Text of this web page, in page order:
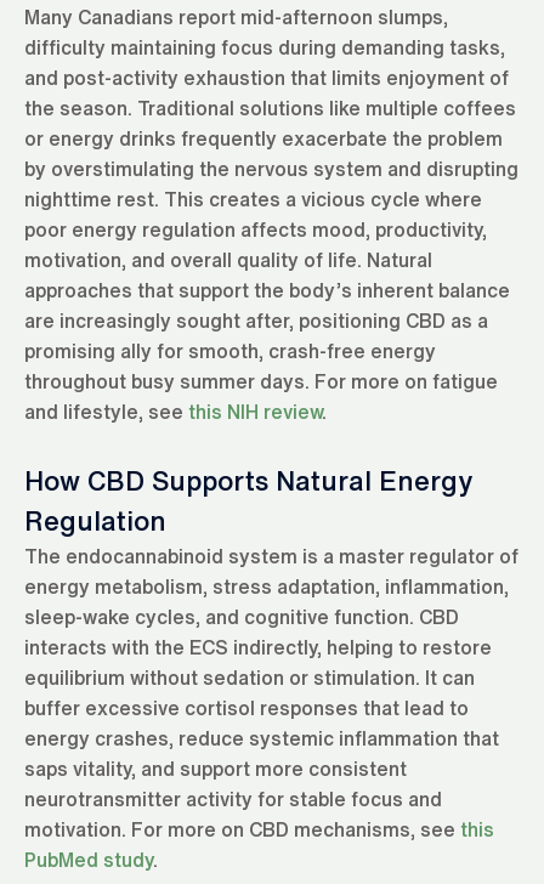
Many Canadians report mid-afternoon slumps,
difficulty maintaining focus during demanding tasks,
and post-activity exhaustion that limits enjoyment of
the season. Traditional solutions like multiple coffees
or energy drinks frequently exacerbate the problem
by overstimulating the nervous system and disrupting
nighttime rest. This creates a vicious cycle where
poor energy regulation affects mood, productivity,
motivation, and overall quality of life. Natural
approaches that support the body’s inherent balance
are increasingly sought after, positioning CBD as a
promising ally for smooth, crash-free energy
throughout busy summer days. For more on fatigue
and lifestyle, see this NIH review.
How CBD Supports Natural Energy
Regulation
The endocannabinoid system is a master regulator of
energy metabolism, stress adaptation, inflammation,
sleep-wake cycles, and cognitive function. CBD
interacts with the ECS indirectly, helping to restore
equilibrium without sedation or stimulation. It can
buffer excessive cortisol responses that lead to
energy crashes, reduce systemic inflammation that
saps vitality, and support more consistent
neurotransmitter activity for stable focus and
motivation. For more on CBD mechanisms, see this
PubMed study.